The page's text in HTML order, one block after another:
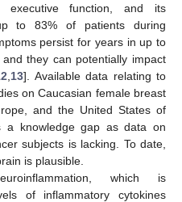
executive function, and its
to 83% of patients during
persist for years in up to
they can potentially impact
13]. Available data relating to
on Caucasian female breast
and the United States of
a knowledge gap as data on
subjects is lacking. To date,
is plausible.
which is
of inflammatory cytokines